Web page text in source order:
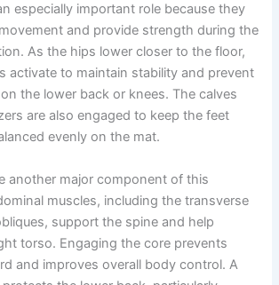
especially important role because they
and provide strength during the
As the hips lower closer to the floor,
activate to maintain stability and prevent
the lower back or knees. The calves
are also engaged to keep the feet
evenly on the mat.
another major component of this
muscles, including the transverse
support the spine and help
torso. Engaging the core prevents
and improves overall body control. A